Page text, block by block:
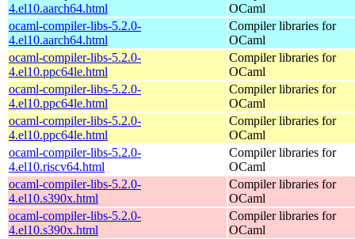
4.el10.aarch64.html
OCaml
ocaml-compiler-libs-5.2.0-
4.el10.aarch64.html
Compiler libraries for
OCaml
ocaml-compiler-libs-5.2.0-
4.el10.ppc64le.html
Compiler libraries for
OCaml
ocaml-compiler-libs-5.2.0-
4.el10.ppc64le.html
Compiler libraries for
OCaml
ocaml-compiler-libs-5.2.0-
4.el10.ppc64le.html
Compiler libraries for
OCaml
ocaml-compiler-libs-5.2.0-
4.el10.riscv64.html
Compiler libraries for
OCaml
ocaml-compiler-libs-5.2.0-
4.el10.s390x.html
Compiler libraries for
OCaml
ocaml-compiler-libs-5.2.0-
4.el10.s390x.html
Compiler libraries for
OCaml